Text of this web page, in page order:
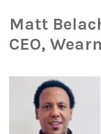
Matt
CEO,